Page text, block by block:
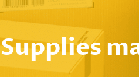
Supplies